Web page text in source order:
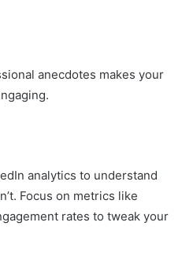
anecdotes makes your
analytics to understand
Focus on metrics like
rates to tweak your